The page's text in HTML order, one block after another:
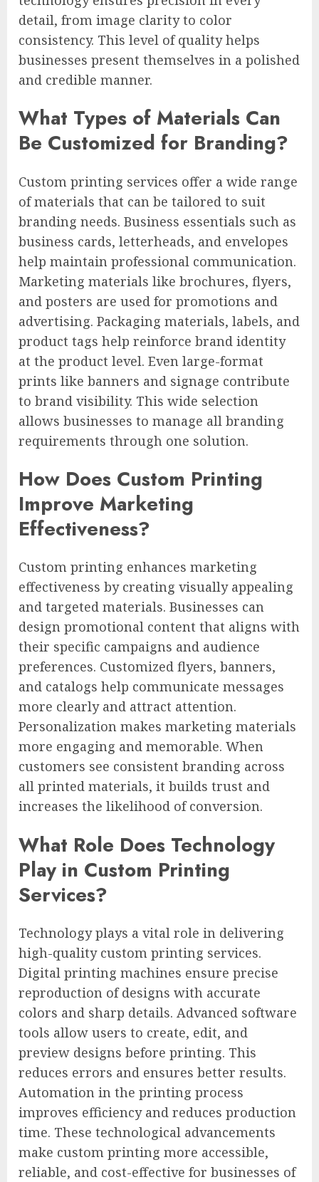
detail, from image clarity to color
consistency. This level of quality helps
businesses present themselves in a polished
and credible manner.
What Types of Materials Can
Be Customized for Branding?
Custom printing services offer a wide range
of materials that can be tailored to suit
branding needs. Business essentials such as
business cards, letterheads, and envelopes
help maintain professional communication.
Marketing materials like brochures, flyers,
and posters are used for promotions and
advertising. Packaging materials, labels, and
product tags help reinforce brand identity
at the product level. Even large-format
prints like banners and signage contribute
to brand visibility. This wide selection
allows businesses to manage all branding
requirements through one solution.
How Does Custom Printing
Improve Marketing
Effectiveness?
Custom printing enhances marketing
effectiveness by creating visually appealing
and targeted materials. Businesses can
design promotional content that aligns with
their specific campaigns and audience
preferences. Customized flyers, banners,
and catalogs help communicate messages
more clearly and attract attention.
Personalization makes marketing materials
more engaging and memorable. When
customers see consistent branding across
all printed materials, it builds trust and
increases the likelihood of conversion.
What Role Does Technology
Play in Custom Printing
Services?
Technology plays a vital role in delivering
high-quality custom printing services.
Digital printing machines ensure precise
reproduction of designs with accurate
colors and sharp details. Advanced software
tools allow users to create, edit, and
preview designs before printing. This
reduces errors and ensures better results.
Automation in the printing process
improves efficiency and reduces production
time. These technological advancements
make custom printing more accessible,
reliable, and cost-effective for businesses of